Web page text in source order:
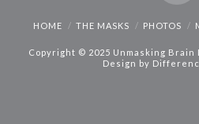
HOME THE MASKS PHOTOS
Copyright © 2025 Unmasking
Design by